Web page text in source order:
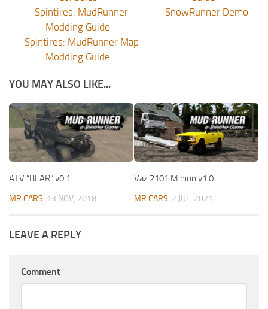
- Spintires: MudRunner
Modding Guide
- Spintires: MudRunner Map
Modding Guide
- SnowRunner Demo
YOU MAY ALSO LIKE...
ATV “BEAR” v0.1
MR CARS 13 NOV, 2018
Vaz 2101 Minion v1.0
MR CARS 2 JUL, 2021
LEAVE A REPLY
Comment